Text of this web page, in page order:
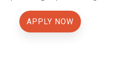
APPLY NOW